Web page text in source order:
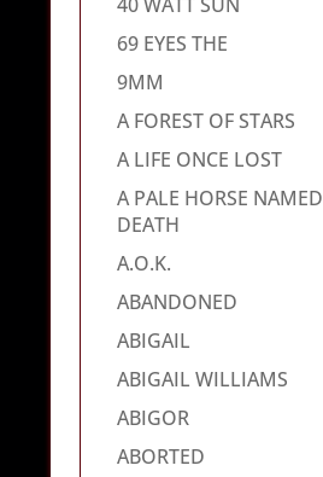
69 EYES THE
9MM
A FOREST OF STARS
A LIFE ONCE LOST
A PALE HORSE NAMED
DEATH
A.O.K.
ABANDONED
ABIGAIL
ABIGAIL WILLIAMS
ABIGOR
ABORTED